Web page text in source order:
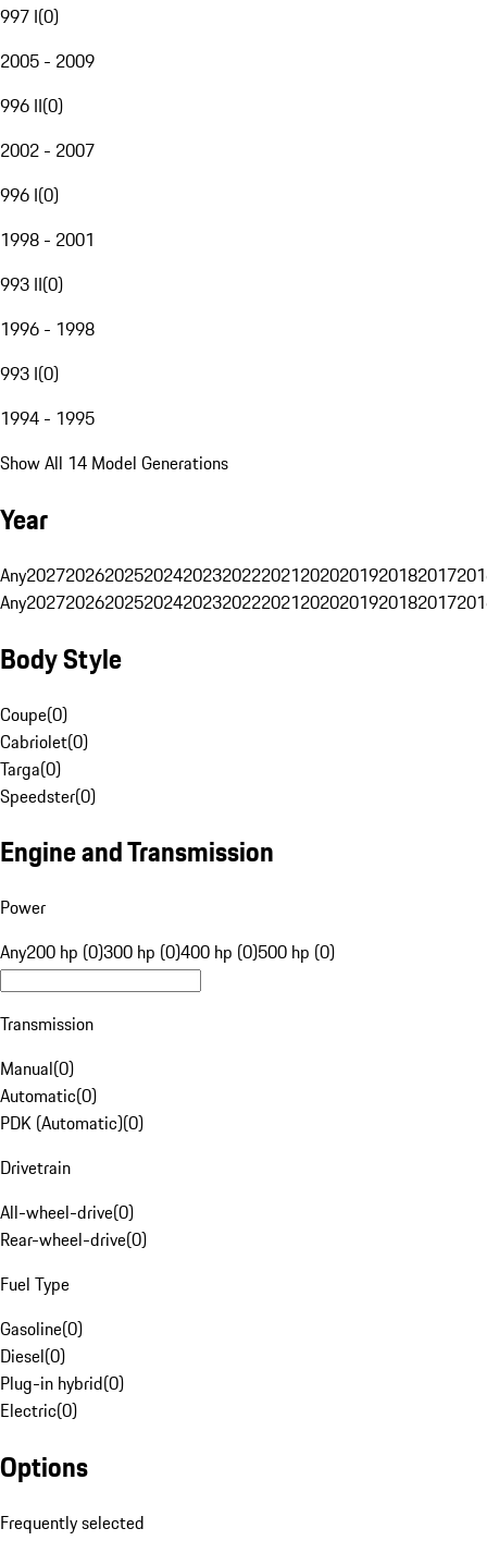
997 I(0)
2005 - 2009
996 II(0)
2002 - 2007
996 I(0)
1998 - 2001
993 II(0)
1996 - 1998
993 I(0)
1994 - 1995
Show All 14 Model Generations
Year
Any20272026202520242023202220212020201920182017
Any20272026202520242023202220212020201920182017
Body Style
Coupe(0)
Cabriolet(0)
Targa(0)
Speedster(0)
Engine and Transmission
Power
Any200 hp (0)300 hp (0)400 hp (0)500 hp (0)
Transmission
Manual(0)
Automatic(0)
PDK (Automatic)(0)
Drivetrain
All-wheel-drive(0)
Rear-wheel-drive(0)
Fuel Type
Gasoline(0)
Diesel(0)
Plug-in hybrid(0)
Electric(0)
Options
Frequently selected